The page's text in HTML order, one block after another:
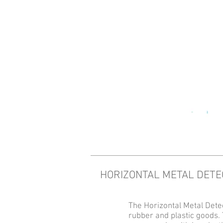
HORIZONTAL METAL
The Horizontal Metal
rubber and plastic